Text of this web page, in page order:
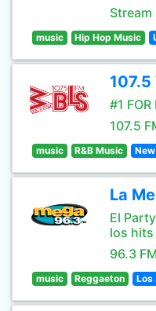
Stream
music Hip Hop Music
107.5
#1 FOR
107.5
music R&B Music
La
El
los hits
96.3 FM
music Reggaeton Los